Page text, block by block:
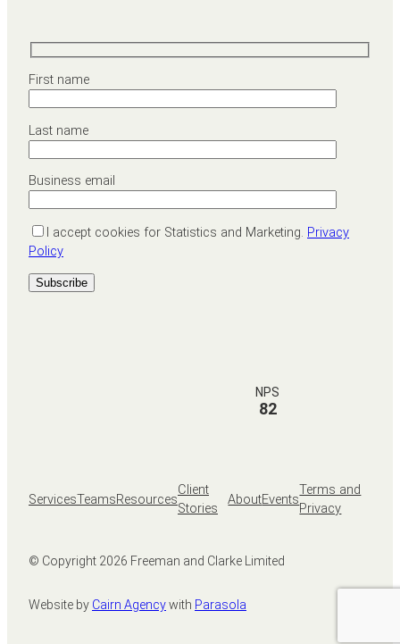
First name
Last name
Business email
I accept cookies for Statistics and Marketing. Privacy
Policy
NPS
82
ServicesTeamsResources
Client
Stories
AboutEvents
Terms and
Privacy
© Copyright 2026 Freeman and Clarke Limited
Website by Cairn Agencywith Parasola